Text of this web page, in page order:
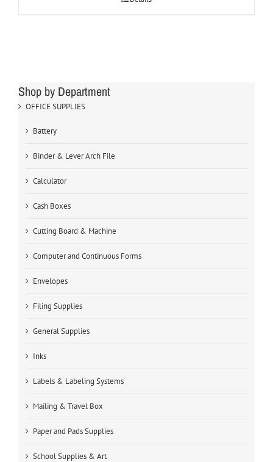
Shop by Department
OFFICE SUPPLIES
Battery
Binder & Lever Arch File
Calculator
Cash Boxes
Cutting Board & Machine
Computer and Continuous Forms
Envelopes
Filing Supplies
General Supplies
Inks
Labels & Labeling Systems
Mailing & Travel Box
Paper and Pads Supplies
School Supplies & Art